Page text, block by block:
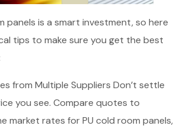
panels is a smart investment, so here
tips to make sure you get the best
from Multiple Suppliers Don’t settle
you see. Compare quotes to
market rates for PU cold room panels,